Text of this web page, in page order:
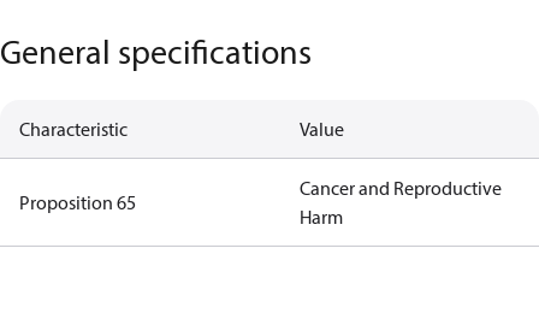
General specifications
Characteristic Value
Proposition 65
Cancer and Reproductive
Harm